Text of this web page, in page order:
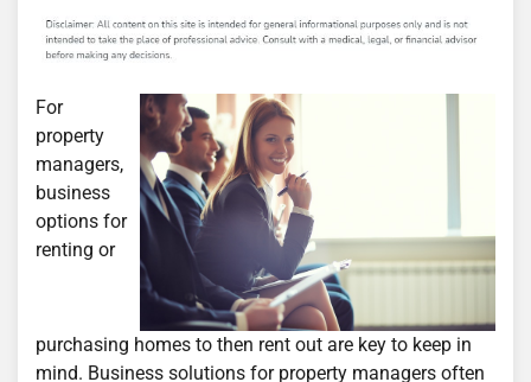
For
property
managers,
business
options for
renting or
purchasing homes to then rent out are key to keep in
mind. Business solutions for property managers often